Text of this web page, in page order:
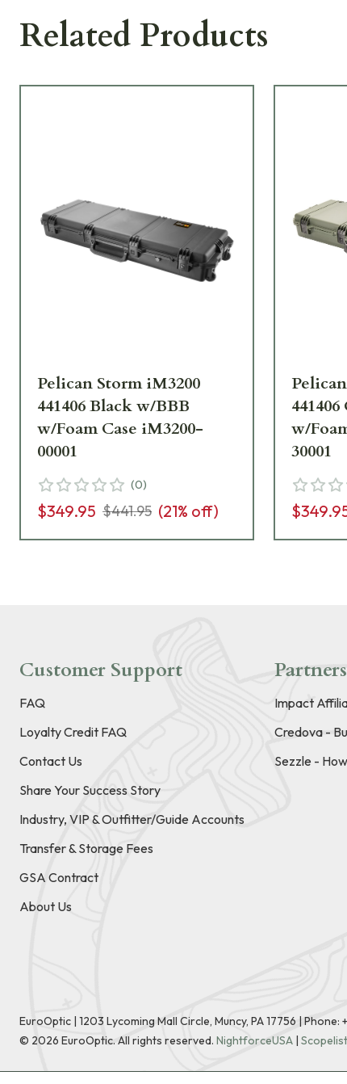
Related Products
Pelican Storm iM3200
441406 Black w/BBB
w/Foam Case iM3200-
00001
(0)
$349.95 $441.95 (21% off)
w/
30001
Customer Support
FAQ
Loyalty Credit FAQ
Contact Us
Share Your Success Story
Industry, VIP & Outfitter/Guide Accounts
Transfer & Storage Fees
GSA Contract
About Us
Impact
Credova -
Sezzle -
EuroOptic | 1203 Lycoming Mall Circle, Muncy, PA 17756 |Phone:
© 2026 EuroOptic. All rights reserved. NightforceUSA | Scopelist